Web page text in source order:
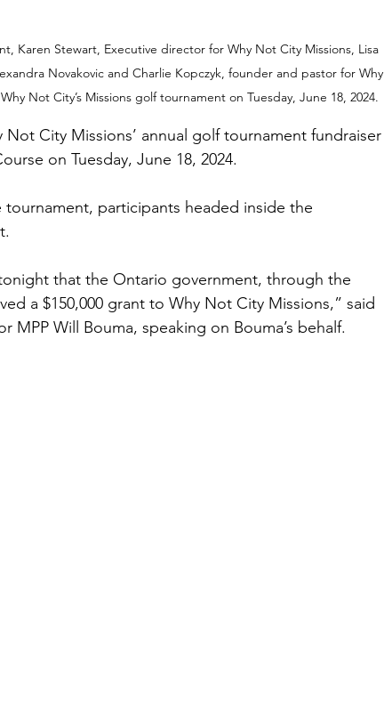
Karen Stewart, Executive director for Why Not City Missions, Lisa
Novakovic and Charlie Kopczyk, founder and pastor for Why
Not City’s Missions golf tournament on Tuesday, June 18, 2024.
City Missions’ annual golf tournament fundraiser
on Tuesday, June 18, 2024.
participants headed inside the
that the Ontario government, through the
a $150,000 grant to Why Not City Missions,” said
MPP Will Bouma, speaking on Bouma’s behalf.